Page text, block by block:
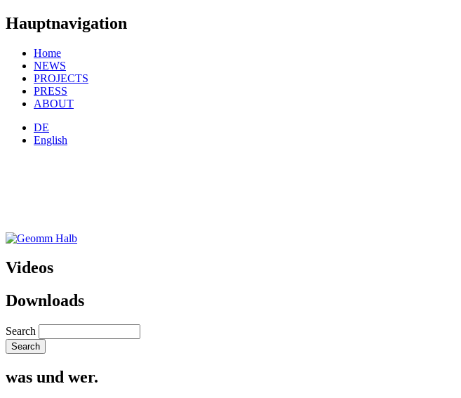
Hauptnavigation
Home
NEWS
PROJECTS
PRESS
ABOUT
DE
English
Videos
Downloads
Search
was und wer.